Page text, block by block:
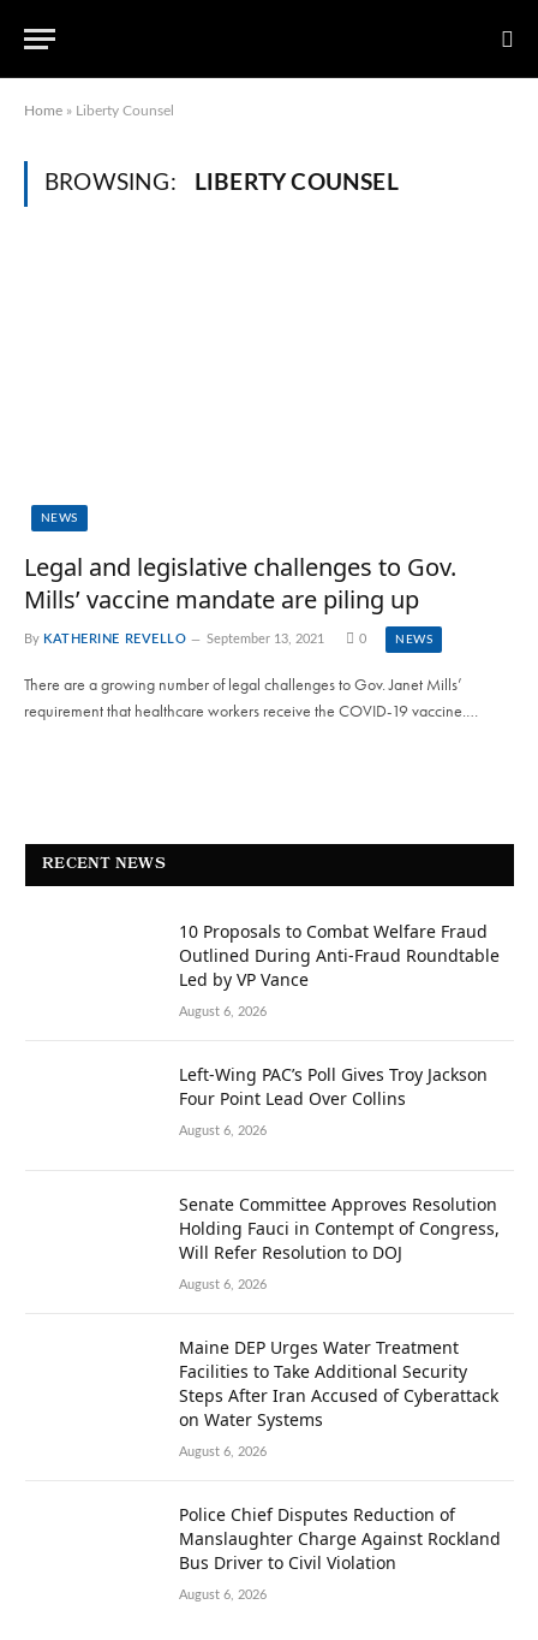
Home » Liberty Counsel
BROWSING: LIBERTY COUNSEL
NEWS
Legal and legislative challenges to Gov.
Mills’ vaccine mandate are piling up
By KATHERINE REVELLO September 13, 2021 0 NEWS
There are a growing number of legal challenges to Gov. Janet Mills’
requirement that healthcare workers receive the COVID-19 vaccine.…
RECENT NEWS
10 Proposals to Combat Welfare Fraud
Outlined During Anti-Fraud Roundtable
Led by VP Vance
August 6, 2026
Left-Wing PAC’s Poll Gives Troy Jackson
Four Point Lead Over Collins
August 6, 2026
Senate Committee Approves Resolution
Holding Fauci in Contempt of Congress,
Will Refer Resolution to DOJ
August 6, 2026
Maine DEP Urges Water Treatment
Facilities to Take Additional Security
Steps After Iran Accused of Cyberattack
on Water Systems
August 6, 2026
Police Chief Disputes Reduction of
Manslaughter Charge Against Rockland
Bus Driver to Civil Violation
August 6, 2026